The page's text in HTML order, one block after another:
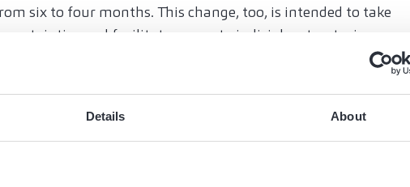
Details About
six to four months. This change, too, is intended to take
and facilitate access to judicial restructuring
to preserve and restructure corporate value creation if out-
sufficient, and management is exposed to substantial penalty
in the event of overindebtedness